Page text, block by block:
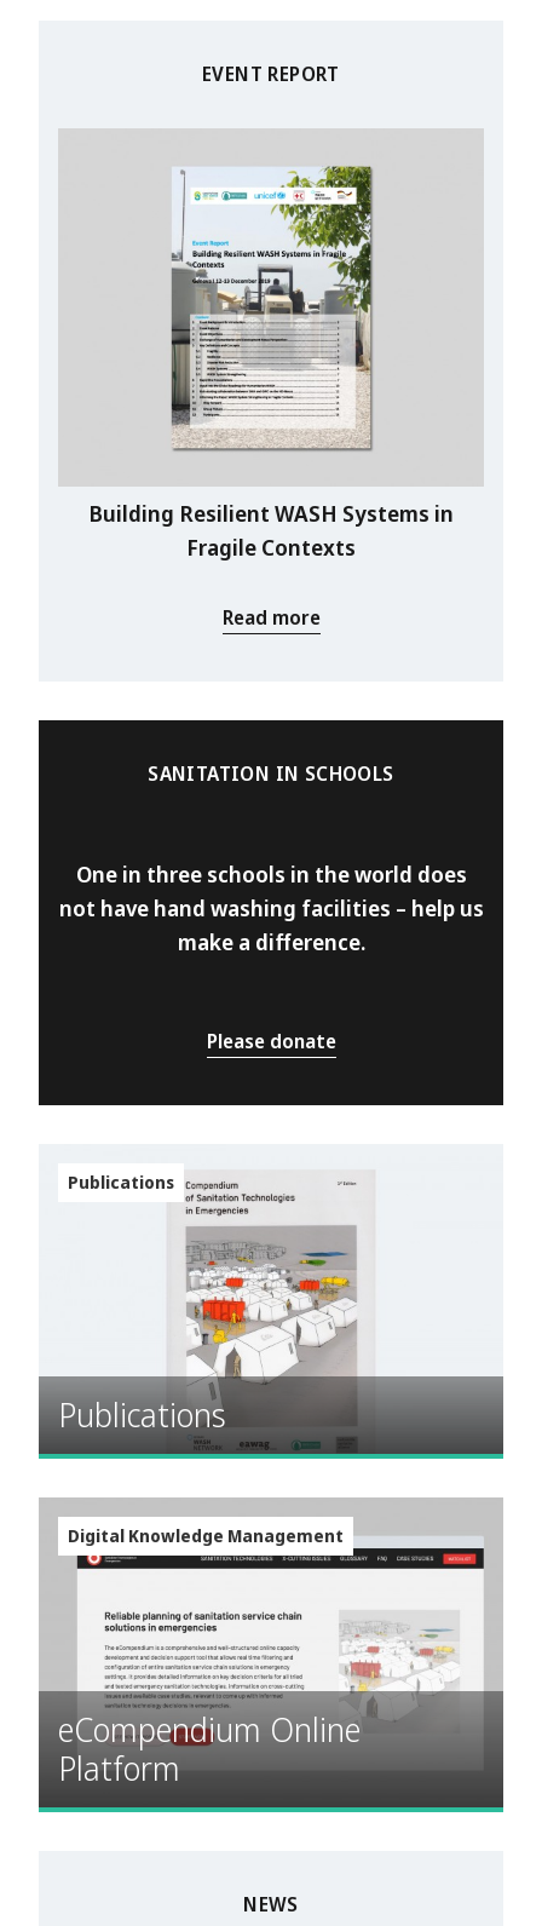
EVENT REPORT
Building Resilient WASH Systems in
Fragile Contexts
Read more
SANITATION IN SCHOOLS
One in three schools in the world does
not have hand washing facilities – help us
make a difference.
Please donate
Publications
Publications
Digital Knowledge Management
eCompendium Online
Platform
NEWS